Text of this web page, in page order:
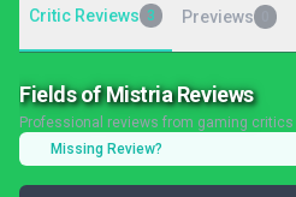
Critic Reviews 3 Previews
Fields of Mistria Reviews
Professional reviews from gaming critics
Missing Review?